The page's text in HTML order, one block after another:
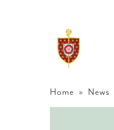
Home » News